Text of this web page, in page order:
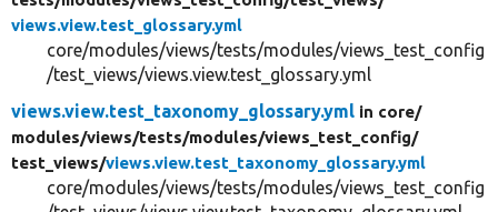
views.view.test_glossary.yml
core/modules/views/tests/modules/views_test_config
/test_views/views.view.test_glossary.yml
views.view.test_taxonomy_glossary.yml in core/
modules/views/tests/modules/views_test_config/
test_views/views.view.test_taxonomy_glossary.yml
core/modules/views/tests/modules/views_test_config